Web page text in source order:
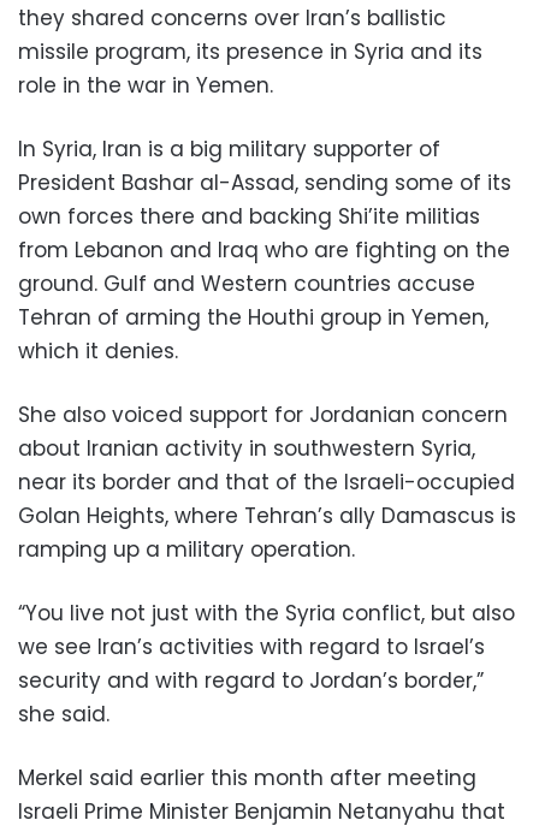
they shared concerns over Iran’s ballistic
missile program, its presence in Syria and its
role in the war in Yemen.
In Syria, Iran is a big military supporter of
President Bashar al-Assad, sending some of its
own forces there and backing Shi’ite militias
from Lebanon and Iraq who are fighting on the
ground. Gulf and Western countries accuse
Tehran of arming the Houthi group in Yemen,
which it denies.
She also voiced support for Jordanian concern
about Iranian activity in southwestern Syria,
near its border and that of the Israeli-occupied
Golan Heights, where Tehran’s ally Damascus is
ramping up a military operation.
“You live not just with the Syria conflict, but also
we see Iran’s activities with regard to Israel’s
security and with regard to Jordan’s border,”
she said.
Merkel said earlier this month after meeting
Israeli Prime Minister Benjamin Netanyahu that